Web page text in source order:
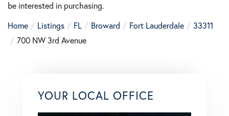
be interested in purchasing.
Home
Listings FL Broward Fort Lauderdale
33311
700 NW 3rd Avenue
YOUR LOCAL OFFICE